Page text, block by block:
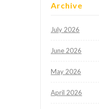
Archive
July 2026
June 2026
May 2026
April 2026